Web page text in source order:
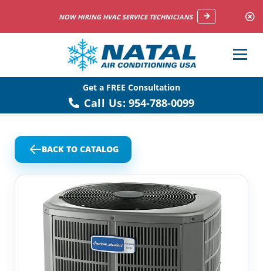
NOW HIRING HVAC SERVICE TECHNICIANS
Get a FREE Consultation
Call Us: 954-788-0099
BACK TO CATALOG